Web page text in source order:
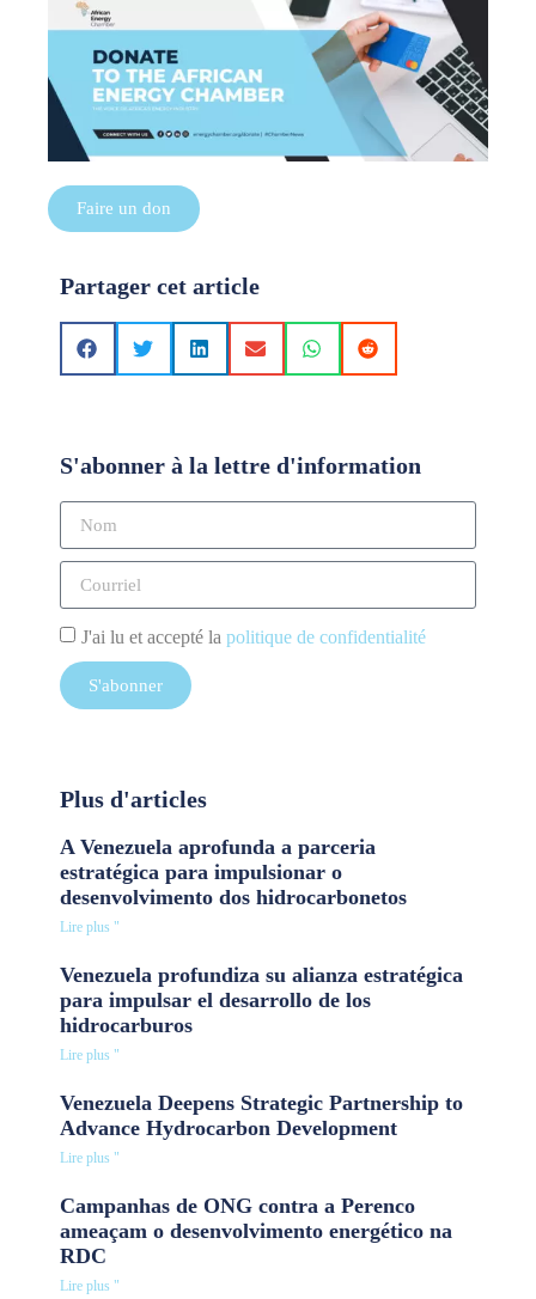
Faire un don
Partager cet article
S'abonner à la lettre d'information
J'ai lu et accepté la politique de confidentialité
S'abonner
Plus d'articles
A Venezuela aprofunda a parceria
estratégica para impulsionar o
desenvolvimento dos hidrocarbonetos
Lire plus "
Venezuela profundiza su alianza estratégica
para impulsar el desarrollo de los
hidrocarburos
Lire plus "
Venezuela Deepens Strategic Partnership to
Advance Hydrocarbon Development
Lire plus "
Campanhas de ONG contra a Perenco
ameaçam o desenvolvimento energético na
RDC
Lire plus "